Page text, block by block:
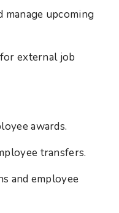
manage upcoming
external job
awards.
transfers.
and employee